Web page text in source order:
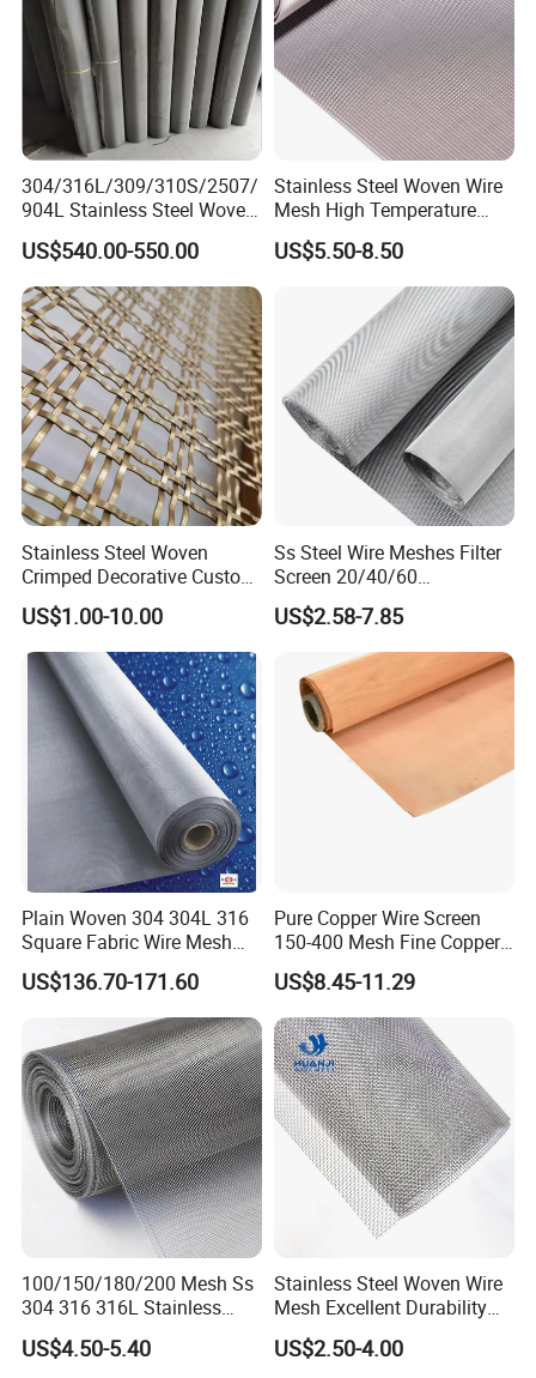
304/316L/309/310S/2507/
904L Stainless Steel Woven
Wire Mesh
US$540.00-550.00
Stainless Steel Woven Wire
Mesh High Temperature
Resistant 201/304/316 for
Filter & Construction
Square/Plain/Twill/Crimped
/Dutch Wove Cloth for
Screen Netting
US$5.50-8.50
Stainless Steel Woven
Crimped Decorative Custom
Size Wire Mesh for Modern
Building Materials Curtain
Lobby Villa Wall Concert
Hall Shopping Mall
Conveyor Belt
US$1.00-10.00
Ss Steel Wire Meshes Filter
Screen 20/40/60
80/100/150/200/300/400
Micron Filter Cloth Stainless
Steel Woven Wire Mesh
US$2.58-7.85
Plain Woven 304 304L 316
Square Fabric Wire Mesh
Cloth Stainless Steel Wire
Mesh for Filter and Industry
US$136.70-171.60
Pure Copper Wire Screen
150-400 Mesh Fine Copper
Woven Faraday Cage Mesh
US$8.45-11.29
100/150/180/200 Mesh Ss
304 316 316L Stainless
Steel Woven Wire Mesh
US$4.50-5.40
Stainless Steel Woven Wire
Mesh Excellent Durability
and Strength
US$2.50-4.00